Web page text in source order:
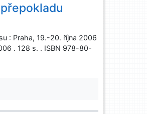
: Praha, 19.-20. října 2006
. 128 s. . ISBN 978-80-